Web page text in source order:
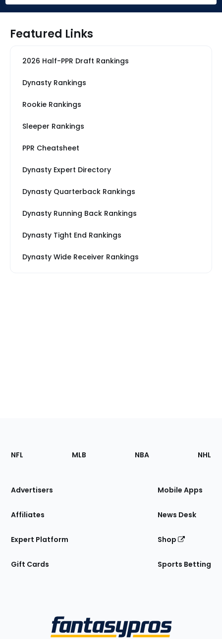
Featured Links
2026 Half-PPR Draft Rankings
Dynasty Rankings
Rookie Rankings
Sleeper Rankings
PPR Cheatsheet
Dynasty Expert Directory
Dynasty Quarterback Rankings
Dynasty Running Back Rankings
Dynasty Tight End Rankings
Dynasty Wide Receiver Rankings
Footer
Sections
Site
NFL MLB NBA NHL
Advertisers
Affiliates
Expert Platform
Gift Cards
Mobile Apps
News Desk
Shop
Sports Betting